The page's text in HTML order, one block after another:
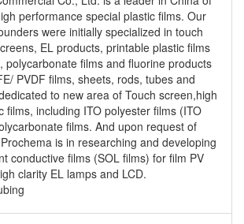
performance special plastic films. Our
were initially specialized in touch
EL products, printable plastic films
polycarbonate films and fluorine products
PVDF films, sheets, rods, tubes and
to new area of Touch screen,high
films, including ITO polyester films (ITO
films. And upon request of
is in researching and developing
conductive films (SOL films) for film PV
clarity EL lamps and LCD.